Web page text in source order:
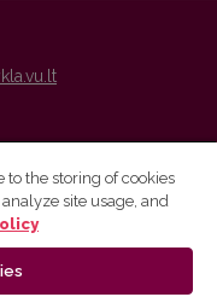
are distributed by
to the storing of cookies
site usage, and